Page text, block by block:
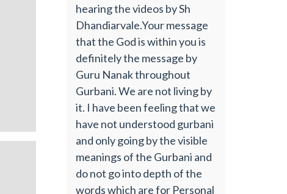
hearing the videos by Sh
Dhandiarvale.Your message
that the God is within you is
definitely the message by
Guru Nanak throughout
Gurbani. We are not living by
it. I have been feeling that we
have not understood gurbani
and only going by the visible
meanings of the Gurbani and
do not go into depth of the
words which are for Personal